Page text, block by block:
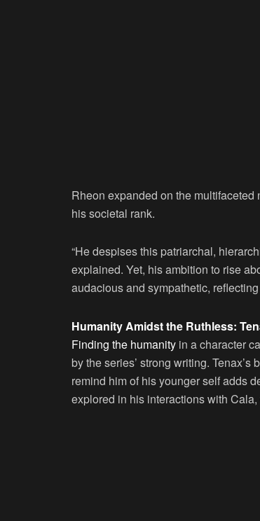
Rheon expanded on the multifaceted
his societal rank.
“He despises this patriarchal,
explained. Yet, his ambition to rise
audacious and sympathetic,
Humanity Amidst the Ruthless:
Finding the humanity in a character
by the series’ strong writing.
remind him of his younger self adds
explored in his interactions with